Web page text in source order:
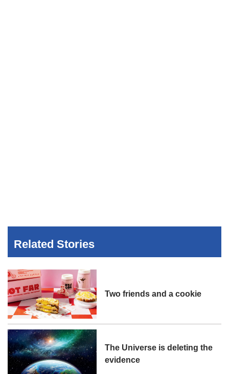
Related Stories
Two friends and a cookie
The Universe is deleting the
evidence